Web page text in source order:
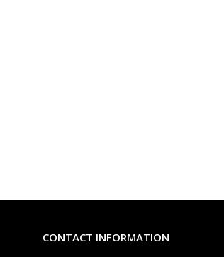
CONTACT INFORMATION